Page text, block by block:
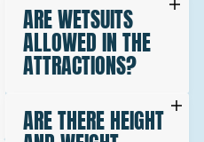
ARE WETSUITS
ALLOWED IN THE
ATTRACTIONS?
ARE THERE HEIGHT